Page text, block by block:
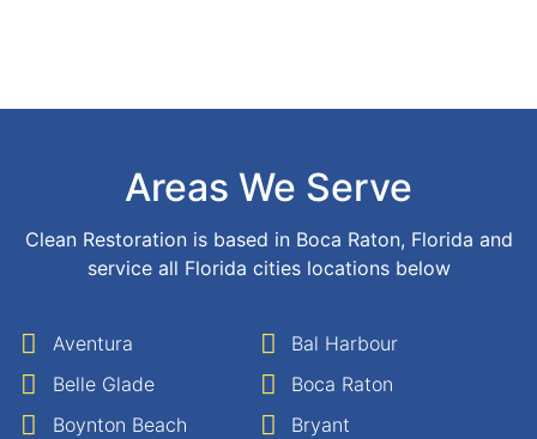
Areas We Serve
Clean Restoration is based in Boca Raton, Florida and
service all Florida cities locations below
Aventura
Bal Harbour
Belle Glade
Boca Raton
Boynton Beach
Bryant